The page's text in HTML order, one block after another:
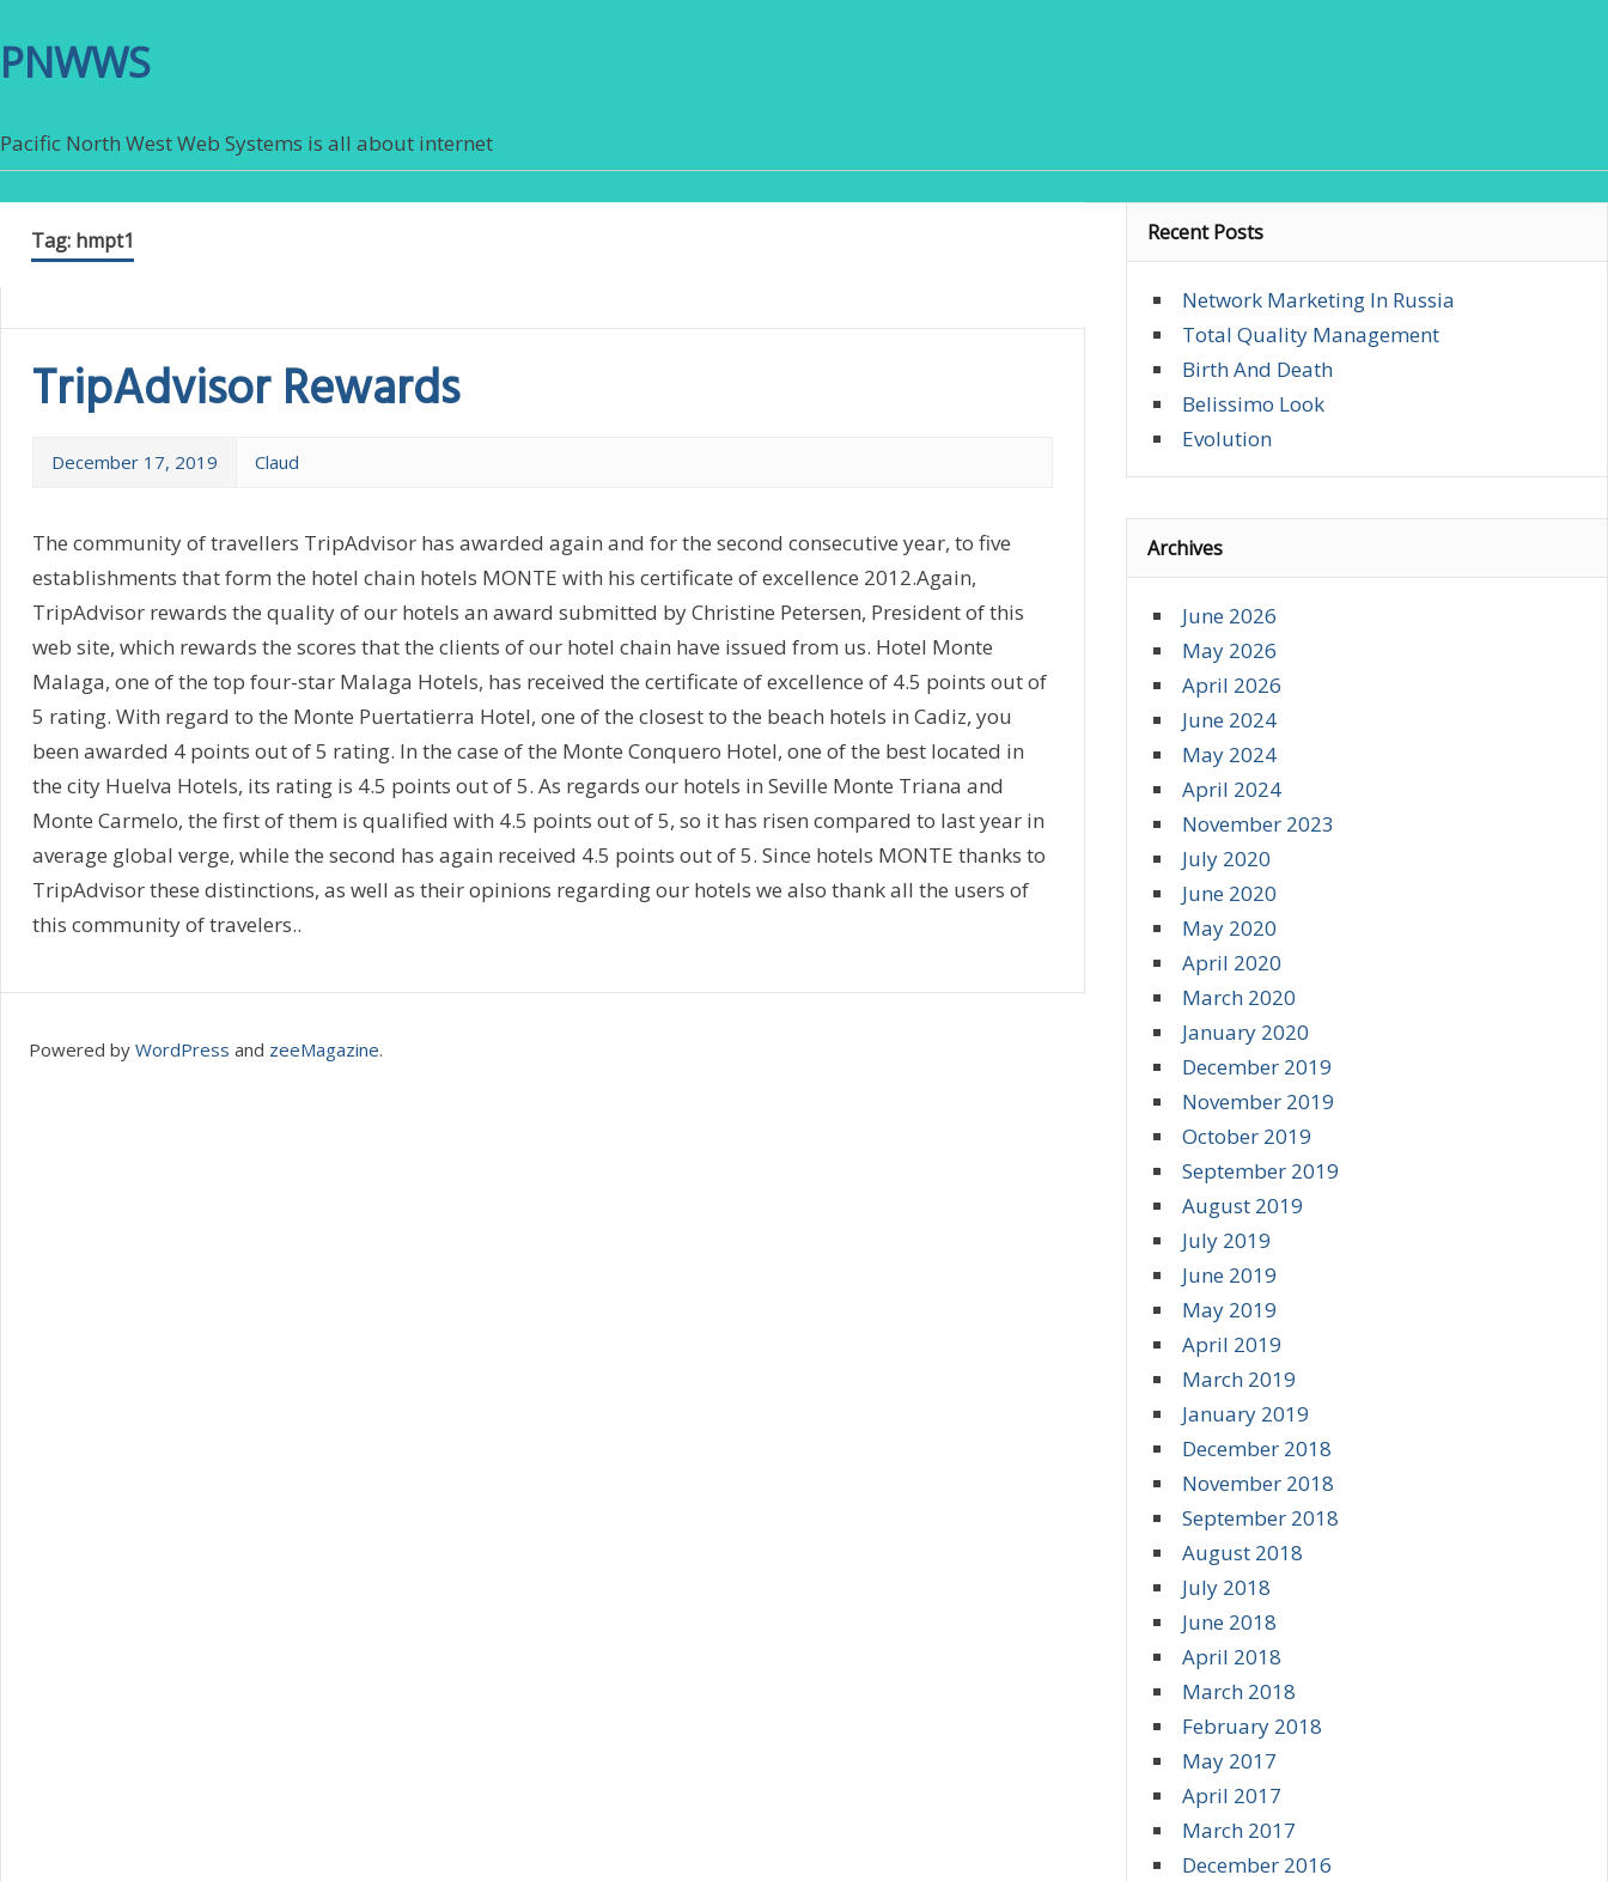
PNWWS
Pacific North West Web Systems is all about internet
Tag: hmpt1
TripAdvisor Rewards
December 17, 2019 Claud
The community of travellers TripAdvisor has awarded again and for the second consecutive year, to five
establishments that form the hotel chain hotels MONTE with his certificate of excellence 2012.Again,
TripAdvisor rewards the quality of our hotels an award submitted by Christine Petersen, President of this
web site, which rewards the scores that the clients of our hotel chain have issued from us. Hotel Monte
Malaga, one of the top four-star Malaga Hotels, has received the certificate of excellence of 4.5 points out of
5 rating. With regard to the Monte Puertatierra Hotel, one of the closest to the beach hotels in Cadiz, you
been awarded 4 points out of 5 rating. In the case of the Monte Conquero Hotel, one of the best located in
the city Huelva Hotels, its rating is 4.5 points out of 5. As regards our hotels in Seville Monte Triana and
Monte Carmelo, the first of them is qualified with 4.5 points out of 5, so it has risen compared to last year in
average global verge, while the second has again received 4.5 points out of 5. Since hotels MONTE thanks to
TripAdvisor these distinctions, as well as their opinions regarding our hotels we also thank all the users of
this community of travelers..
Recent Posts
Network Marketing In Russia
Total Quality Management
Birth And Death
Belissimo Look
Evolution
Archives
June 2026
May 2026
April 2026
June 2024
May 2024
April 2024
November 2023
July 2020
June 2020
May 2020
April 2020
March 2020
January 2020
December 2019
November 2019
October 2019
September 2019
August 2019
July 2019
June 2019
May 2019
April 2019
March 2019
January 2019
December 2018
November 2018
September 2018
August 2018
July 2018
June 2018
April 2018
March 2018
February 2018
May 2017
April 2017
March 2017
December 2016
Powered by WordPress and zeeMagazine.